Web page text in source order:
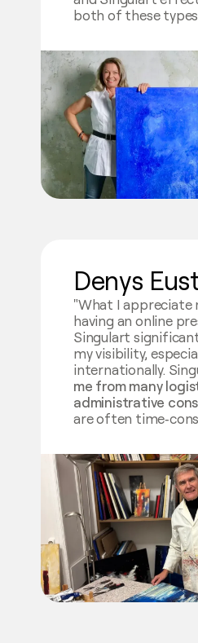
both of these
Denys
"What I appreciate
having an online
Singulart
my visibility,
internationally.
me from many
administrative
are often